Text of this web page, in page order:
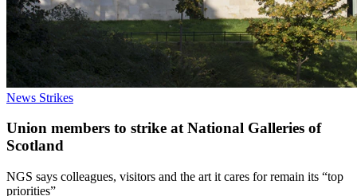
News Strikes
Union members to strike at National Galleries of
Scotland
NGS says colleagues, visitors and the art it cares for remain its “top
priorities”